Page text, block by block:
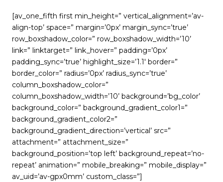
[av_one_fifth first min_height=” vertical_alignment=’av-
align-top’ space=” margin=’0px’ margin_sync=’true’
row_boxshadow_color=” row_boxshadow_width=’10’
link=” linktarget=” link_hover=” padding=’0px’
padding_sync=’true’ highlight_size=’1.1′ border=”
border_color=” radius=’0px’ radius_sync=’true’
column_boxshadow_color=”
column_boxshadow_width=’10’ background=’bg_color’
background_color=” background_gradient_color1=”
background_gradient_color2=”
background_gradient_direction=’vertical’ src=”
attachment=” attachment_size=”
background_position=’top left’ background_repeat=’no-
repeat’ animation=” mobile_breaking=” mobile_display=”
av_uid=’av-gpx0mm’ custom_class=”]